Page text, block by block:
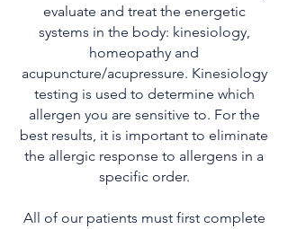
evaluate and treat the energetic
systems in the body: kinesiology,
homeopathy and
acupuncture/acupressure. Kinesiology
testing is used to determine which
allergen you are sensitive to. For the
best results, it is important to eliminate
the allergic response to allergens in a
specific order.
All of our patients must first complete